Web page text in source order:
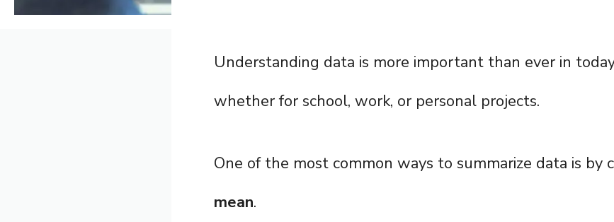
Understanding data is more important than ever in
whether for school, work, or personal projects.
One of the most common ways to summarize data is by
mean.